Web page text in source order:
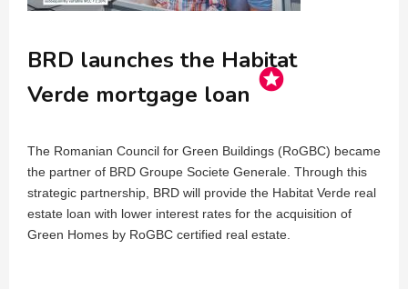
BRD launches the Habitat
Verde mortgage loan
stars
The Romanian Council for Green Buildings (RoGBC) became
the partner of BRD Groupe Societe Generale. Through this
strategic partnership, BRD will provide the Habitat Verde real
estate loan with lower interest rates for the acquisition of
Green Homes by RoGBC certified real estate.